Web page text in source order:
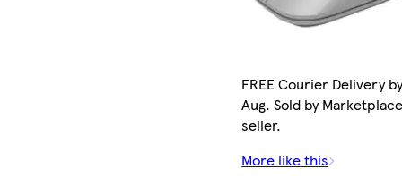
FREE Courier Delivery by
Aug. Sold by
seller.
More like this